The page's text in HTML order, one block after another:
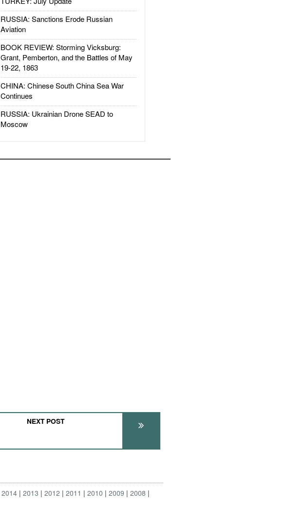
RUSSIA: Sanctions Erode Russian
Aviation
BOOK REVIEW: Storming Vicksburg:
Grant, Pemberton, and the Battles of May
19-22, 1863
CHINA: Chinese South China Sea War
Continues
RUSSIA: Ukrainian Drone SEAD to
Moscow
NEXT POST
2014 2013 2012 2011 2010 2009
2008